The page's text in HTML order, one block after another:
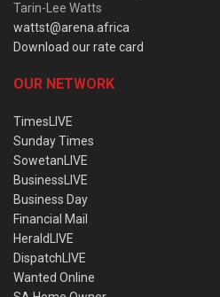
Tarin-Lee Watts
wattst@arena.africa
Download our rate card
OUR NETWORK
TimesLIVE
Sunday Times
SowetanLIVE
BusinessLIVE
Business Day
Financial Mail
HeraldLIVE
DispatchLIVE
Wanted Online